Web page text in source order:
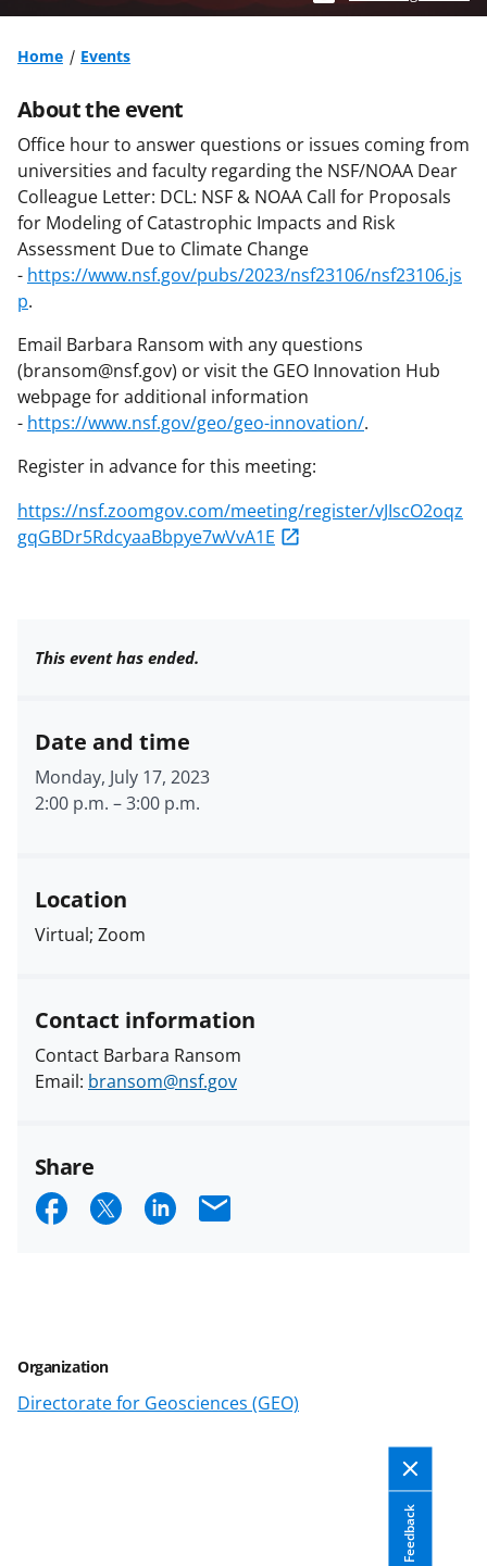
Home Events
About the event
Office hour to answer questions or issues coming from
universities and faculty regarding the NSF/NOAA Dear
Colleague Letter: DCL: NSF & NOAA Call for Proposals
for Modeling of Catastrophic Impacts and Risk
Assessment Due to Climate Change
- https://www.nsf.gov/pubs/2023/nsf23106/nsf23106.js
p.
Email Barbara Ransom with any questions
(bransom@nsf.gov) or visit the GEO Innovation Hub
webpage for additional information
- https://www.nsf.gov/geo/geo-innovation/.
Register in advance for this meeting:
https://nsf.zoomgov.com/meeting/register/vJIscO2oqz
gqGBDr5RdcyaaBbpye7wVvA1E
Organization
Directorate for Geosciences (GEO)
Feedback
This event has ended.
Date and time
Monday, July 17, 2023
2:00 p.m. –3:00 p.m.
Location
Virtual; Zoom
Contact information
Contact Barbara Ransom
Email: bransom@nsf.gov
Share
S
o
n
S
e
o
n
S
n
E